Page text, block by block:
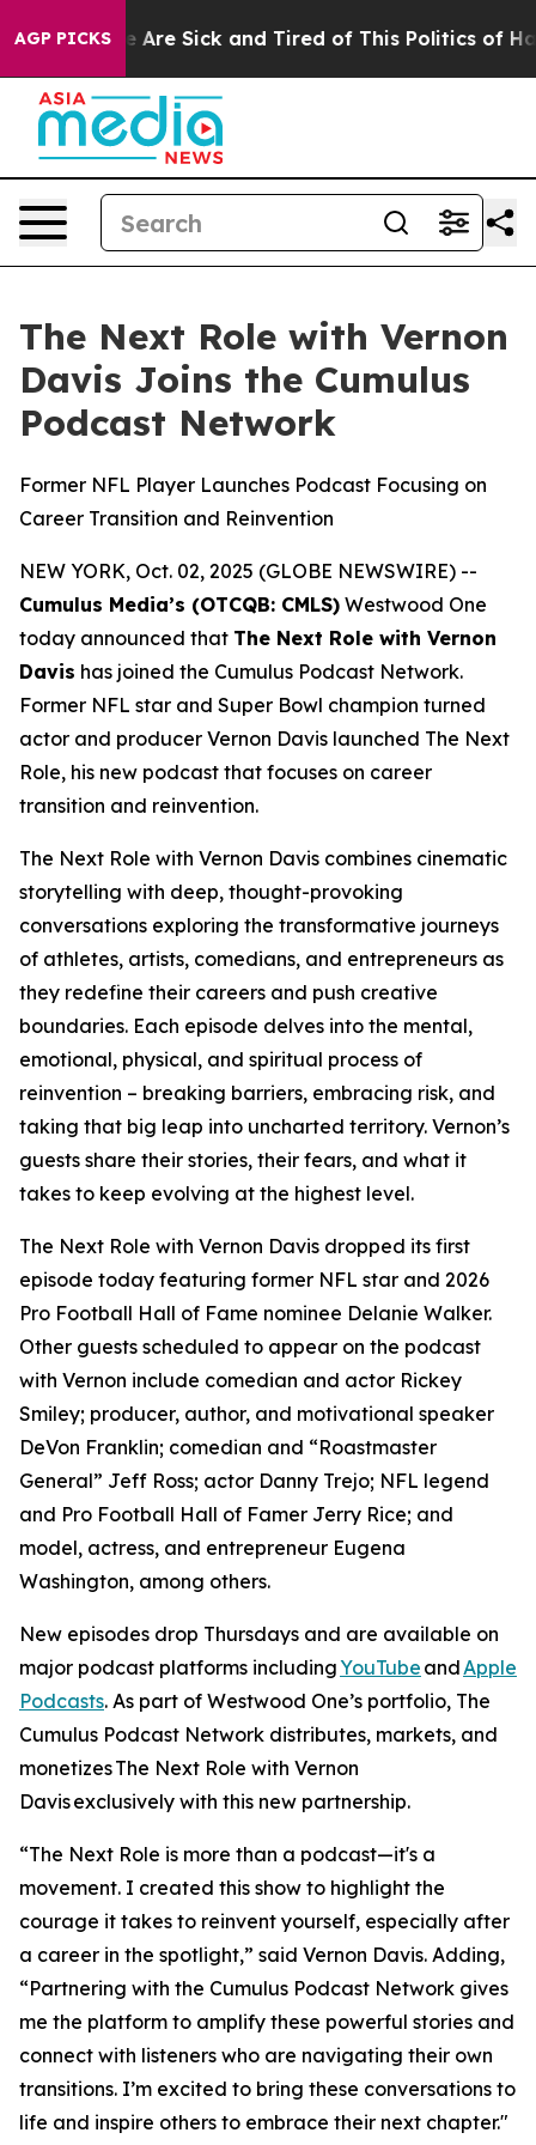
AGP PICKS
“People Are Sick and Tired of This Politics of
The Next Role with Vernon
Davis Joins the Cumulus
Podcast Network
Former NFL Player Launches Podcast Focusing on
Career Transition and Reinvention
NEW YORK, Oct. 02, 2025 (GLOBE NEWSWIRE) --
Cumulus Media’s (OTCQB: CMLS) Westwood One
today announced that The Next Role with Vernon
Davis has joined the Cumulus Podcast Network.
Former NFL star and Super Bowl champion turned
actor and producer Vernon Davis launched The Next
Role, his new podcast that focuses on career
transition and reinvention.
The Next Role with Vernon Davis combines cinematic
storytelling with deep, thought-provoking
conversations exploring the transformative journeys
of athletes, artists, comedians, and entrepreneurs as
they redefine their careers and push creative
boundaries. Each episode delves into the mental,
emotional, physical, and spiritual process of
reinvention – breaking barriers, embracing risk, and
taking that big leap into uncharted territory. Vernon’s
guests share their stories, their fears, and what it
takes to keep evolving at the highest level.
The Next Role with Vernon Davis dropped its first
episode today featuring former NFL star and 2026
Pro Football Hall of Fame nominee Delanie Walker.
Other guests scheduled to appear on the podcast
with Vernon include comedian and actor Rickey
Smiley; producer, author, and motivational speaker
DeVon Franklin; comedian and “Roastmaster
General” Jeff Ross; actor Danny Trejo; NFL legend
and Pro Football Hall of Famer Jerry Rice; and
model, actress, and entrepreneur Eugena
Washington, among others.
New episodes drop Thursdays and are available on
major podcast platforms includingYouTube andApple
Podcasts. As part of Westwood One’s portfolio, The
Cumulus Podcast Network distributes, markets, and
monetizesThe Next Role with Vernon
Davisexclusively with this new partnership.
“The Next Role is more than a podcast—it's a
movement. I created this show to highlight the
courage it takes to reinvent yourself, especially after
a career in the spotlight,” said Vernon Davis. Adding,
“Partnering with the Cumulus Podcast Network gives
me the platform to amplify these powerful stories and
connect with listeners who are navigating their own
transitions. I’m excited to bring these conversations to
life and inspire others to embrace their next chapter."